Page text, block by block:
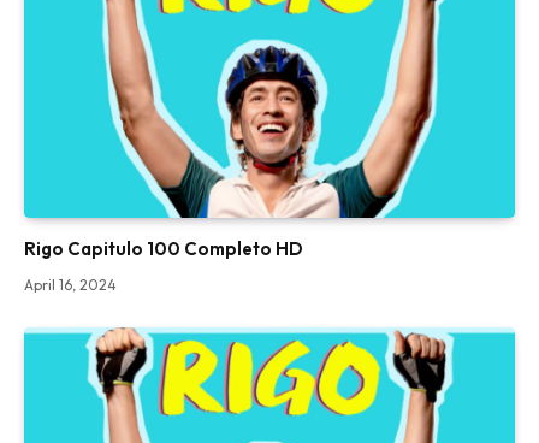
Rigo Capitulo 100 Completo HD
April 16, 2024